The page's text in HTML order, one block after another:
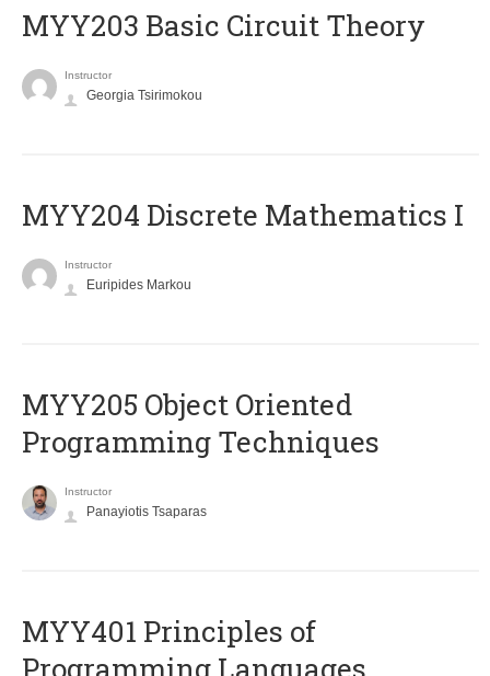
MYY203 Basic Circuit Theory
Instructor
Georgia Tsirimokou
MYY204 Discrete Mathematics I
Instructor
Euripides Markou
MYY205 Object Oriented
Programming Techniques
Instructor
Panayiotis Tsaparas
MYY401 Principles of